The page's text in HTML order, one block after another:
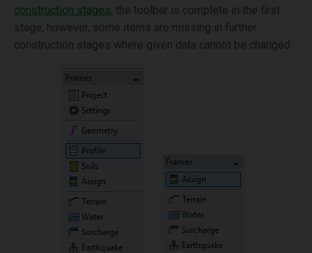
construction stages, the toolbar is complete in the first
stage; however, some items are missing in further
construction stages where given data cannot be changed.